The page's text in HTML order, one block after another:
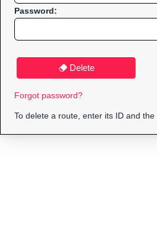
Password:
Delete
Forgot password?
To delete a route, enter its ID and